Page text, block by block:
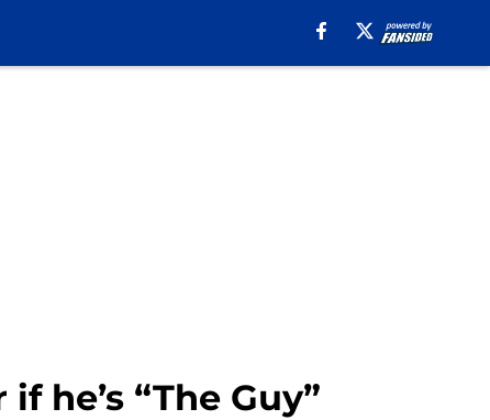
he’s “The Guy”